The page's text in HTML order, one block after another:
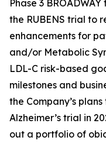
Phase 3
the RUBENS trial to
enhancements for
and/or Metabolic
LDL-C risk-based
milestones and
the Company’s
Alzheimer’s trial in
out a portfolio of